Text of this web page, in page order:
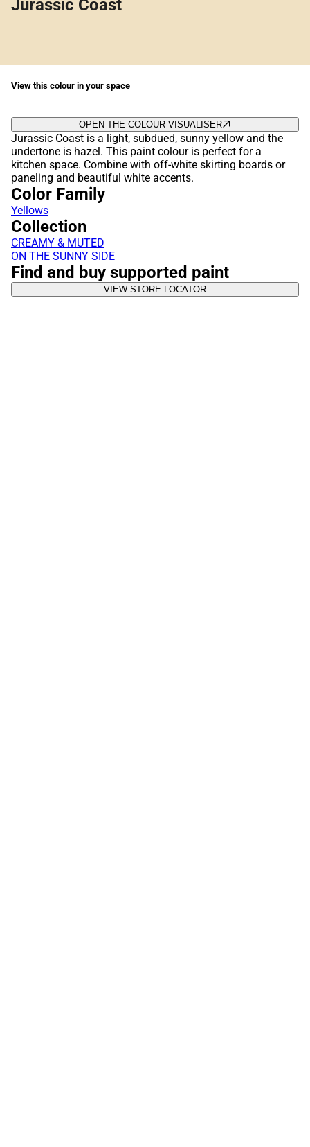
Jurassic Coast
View this colour in your space
OPEN THE COLOUR VISUALISER
Jurassic Coast is a light, subdued, sunny yellow and the
undertone is hazel. This paint colour is perfect for a
kitchen space. Combine with off-white skirting boards or
paneling and beautiful white accents.
Color Family
Yellows
Collection
CREAMY & MUTED
ON THE SUNNY SIDE
Find and buy supported paint
VIEW STORE LOCATOR